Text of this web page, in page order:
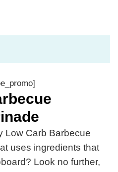
Low Carb Barbecue
uses ingredients that
Look no further,